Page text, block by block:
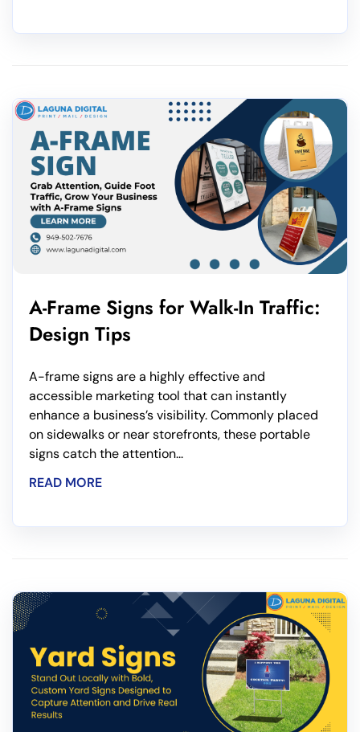
A-Frame Signs for Walk-In Traffic:
Design Tips
A-frame signs are a highly effective and
accessible marketing tool that can instantly
enhance a business’s visibility. Commonly placed
on sidewalks or near storefronts, these portable
signs catch the attention...
READ MORE